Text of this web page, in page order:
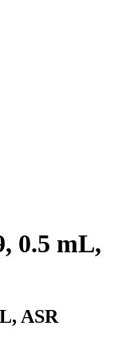
0.5 mL,
ASR